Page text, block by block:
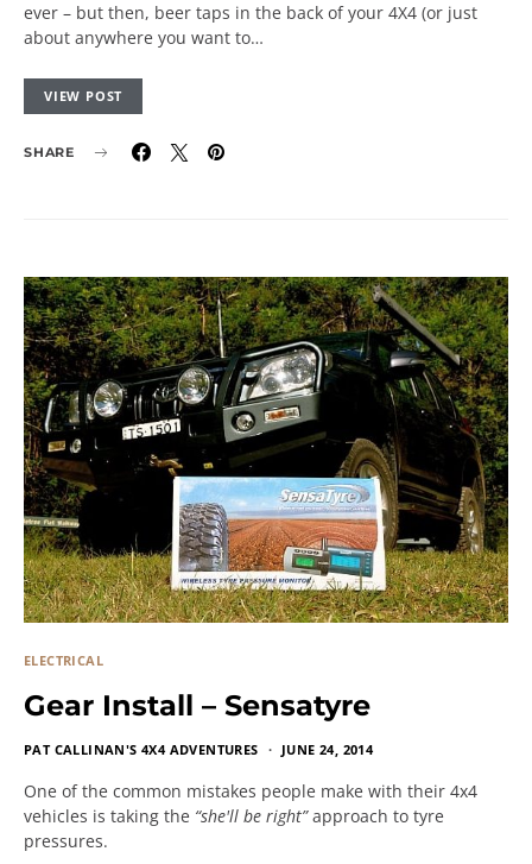
ever – but then, beer taps in the back of your 4X4 (or just
about anywhere you want to…
VIEW POST
SHARE
ELECTRICAL
Gear Install – Sensatyre
PAT CALLINAN'S 4X4 ADVENTURES JUNE 24, 2014
One of the common mistakes people make with their 4x4
vehicles is taking the “she'll be right”approach to tyre
pressures.